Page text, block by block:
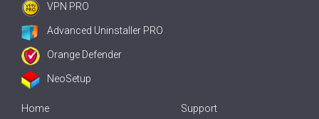
VPN PRO
Advanced Uninstaller PRO
Orange Defender
NeoSetup
Home Support